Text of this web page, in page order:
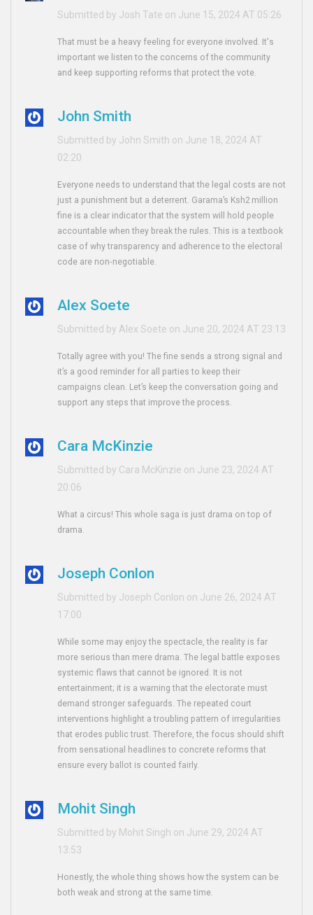
Submitted by Josh Tate on June 15, 2024 AT 05:26
That must be a heavy feeling for everyone involved. It's
important we listen to the concerns of the community
and keep supporting reforms that protect the vote.
John Smith
Submitted by John Smith on June 18, 2024 AT
02:20
Everyone needs to understand that the legal costs are not
just a punishment but a deterrent. Garama’s Ksh2 million
fine is a clear indicator that the system will hold people
accountable when they break the rules. This is a textbook
case of why transparency and adherence to the electoral
code are non‑negotiable.
Alex Soete
Submitted by Alex Soete on June 20, 2024 AT 23:13
Totally agree with you! The fine sends a strong signal and
it’s a good reminder for all parties to keep their
campaigns clean. Let’s keep the conversation going and
support any steps that improve the process.
Cara McKinzie
Submitted by Cara McKinzie on June 23, 2024 AT
20:06
What a circus! This whole saga is just drama on top of
drama.
Joseph Conlon
Submitted by Joseph Conlon on June 26, 2024 AT
17:00
While some may enjoy the spectacle, the reality is far
more serious than mere drama. The legal battle exposes
systemic flaws that cannot be ignored. It is not
entertainment; it is a warning that the electorate must
demand stronger safeguards. The repeated court
interventions highlight a troubling pattern of irregularities
that erodes public trust. Therefore, the focus should shift
from sensational headlines to concrete reforms that
ensure every ballot is counted fairly.
Mohit Singh
Submitted by Mohit Singh on June 29, 2024 AT
13:53
Honestly, the whole thing shows how the system can be
both weak and strong at the same time.